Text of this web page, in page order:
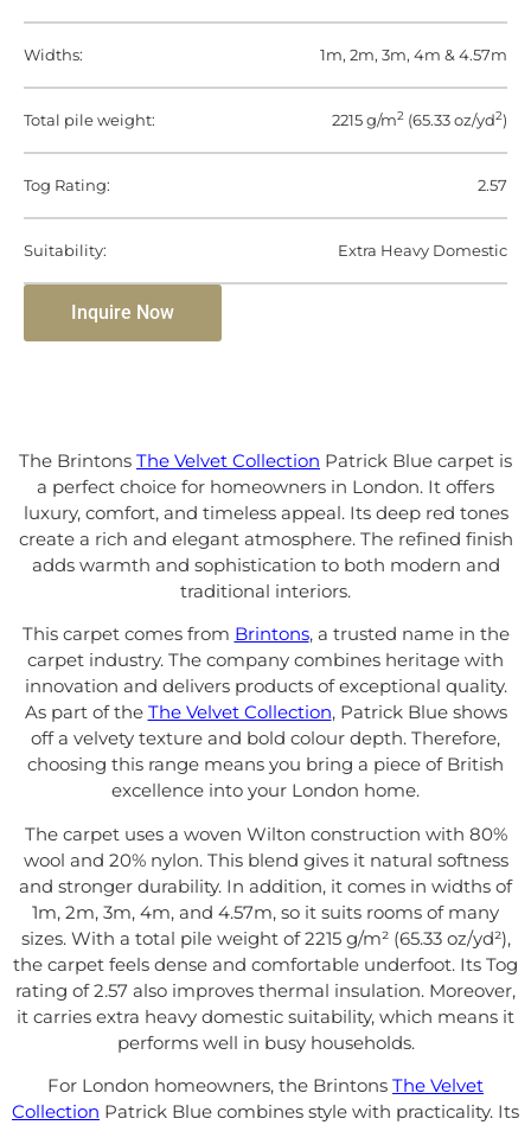
Widths: 1m, 2m, 3m, 4m & 4.57m
Total pile weight: 2215 g/m2 (65.33 oz/yd2)
Tog Rating: 2.57
Suitability: Extra Heavy Domestic
Inquire Now
The Brintons The Velvet Collection Patrick Blue carpet is
a perfect choice for homeowners in London. It offers
luxury, comfort, and timeless appeal. Its deep red tones
create a rich and elegant atmosphere. The refined finish
adds warmth and sophistication to both modern and
traditional interiors.
This carpet comes from Brintons, a trusted name in the
carpet industry. The company combines heritage with
innovation and delivers products of exceptional quality.
As part of the The Velvet Collection, Patrick Blue shows
off a velvety texture and bold colour depth. Therefore,
choosing this range means you bring a piece of British
excellence into your London home.
The carpet uses a woven Wilton construction with 80%
wool and 20% nylon. This blend gives it natural softness
and stronger durability. In addition, it comes in widths of
1m, 2m, 3m, 4m, and 4.57m, so it suits rooms of many
sizes. With a total pile weight of 2215 g/m² (65.33 oz/yd²),
the carpet feels dense and comfortable underfoot. Its Tog
rating of 2.57 also improves thermal insulation. Moreover,
it carries extra heavy domestic suitability, which means it
performs well in busy households.
For London homeowners, the Brintons The Velvet
Collection Patrick Blue combines style with practicality. Its